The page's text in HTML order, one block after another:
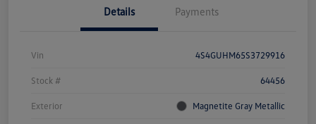
Details Payments
Vin 4S4GUHM65S3729916
Stock # 64456
Exterior Magnetite Gray Metallic